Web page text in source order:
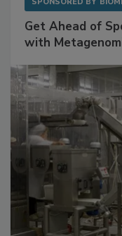
Get Ahead of
with